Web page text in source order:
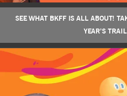
SEE WHAT BKFF IS ALL ABOUT!
YEAR’S